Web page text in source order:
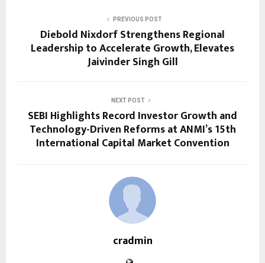
PREVIOUS POST
Diebold Nixdorf Strengthens Regional
Leadership to Accelerate Growth, Elevates
Jaivinder Singh Gill
NEXT POST
SEBI Highlights Record Investor Growth and
Technology-Driven Reforms at ANMI’s 15th
International Capital Market Convention
cradmin